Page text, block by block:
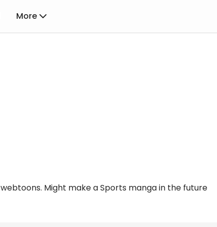
More
Might make a Sports manga in the future